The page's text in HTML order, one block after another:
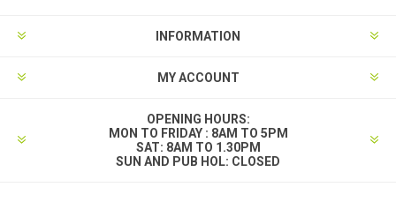
INFORMATION
MY ACCOUNT
OPENING HOURS:
MON TO FRIDAY : 8AM TO 5PM
SAT: 8AM TO 1.30PM
SUN AND PUB HOL: CLOSED